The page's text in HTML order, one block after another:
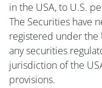
in the USA, to U.S.
The Securities have
registered under the
any securities
jurisdiction of the
provisions.